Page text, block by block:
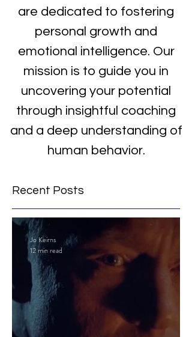
are dedicated to fostering
personal growth and
emotional intelligence. Our
mission is to guide you in
uncovering your potential
through insightful coaching
and a deep understanding of
human behavior.
Recent Posts
Jo Keirns
12 min read